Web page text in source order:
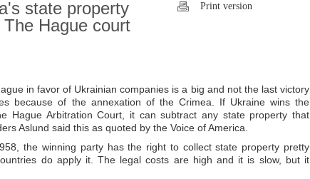
state property
Hague court
Print version
in favor of Ukrainian companies is a big and not the last victory
because of the annexation of the Crimea. If Ukraine wins the
Hague Arbitration Court, it can subtract any state property that
Aslund said this as quoted by the Voice of America.
the winning party has the right to collect state property pretty
do apply it. The legal costs are high and it is slow, but it